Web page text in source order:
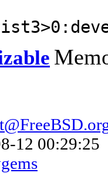
12 00:29:25